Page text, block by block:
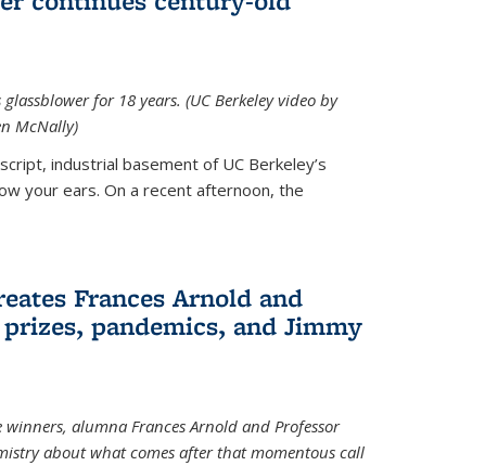
for 18 years. (UC Berkeley video by
McNally)
industrial basement of UC Berkeley’s
your ears. On a recent afternoon, the
Frances Arnold and
pandemics, and Jimmy
alumna Frances Arnold and Professor
about what comes after that momentous call